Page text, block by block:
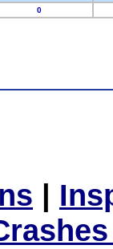
0
|